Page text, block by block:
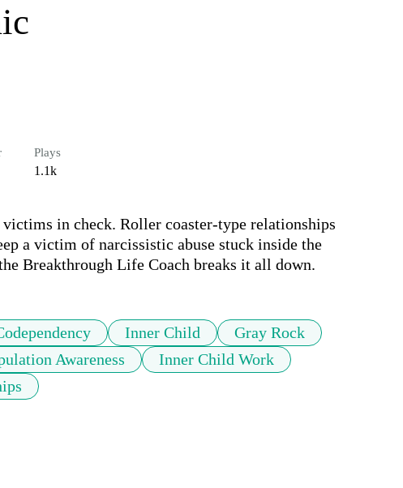
Plays
1.1k
in check. Roller coaster-type relationships
a victim of narcissistic abuse stuck inside the
Inner Child
Gray Rock
Awareness
Inner Child Work